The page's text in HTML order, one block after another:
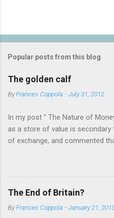
Popular posts from this blog
The golden calf
ByFrances Coppola -July 31, 2012
In my post " The Nature of
as a store of value is
of exchange, and commented
investments in productive
personal belief is that the latter
benefits not only the holder but
have an almost religious belief
The End of Britain?
ByFrances Coppola -January 21,